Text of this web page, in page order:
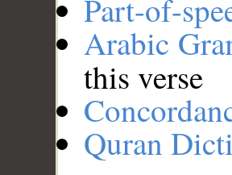
Part-of-
Arabic
this verse
Quran